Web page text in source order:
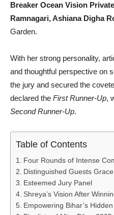
Breaker Ocean Vision
Ramnagari, Ashiana Digha
Garden.
With her strong personality,
and thoughtful perspective on
the jury and secured the
declared the First Runner-Up,
Second Runner-Up.
Table of Contents
Four Rounds of Intense
Distinguished Guests
Esteemed Jury Panel
Shreya’s Vision After
Empowering Bihar’s